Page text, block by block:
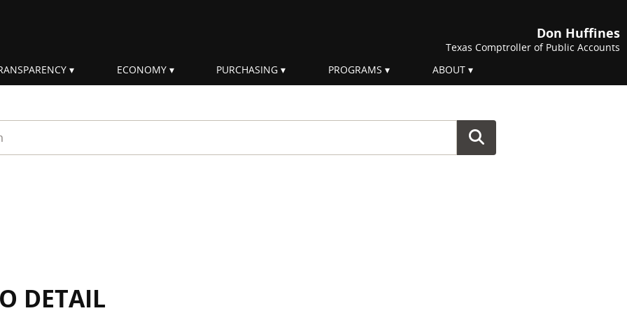
Don Huffines
Texas Comptroller of Public Accounts
ECONOMY PURCHASING PROGRAMS ABOUT
DETAIL